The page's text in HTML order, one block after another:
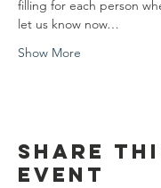
filling for each person
let us know now…
Show More
Share
event